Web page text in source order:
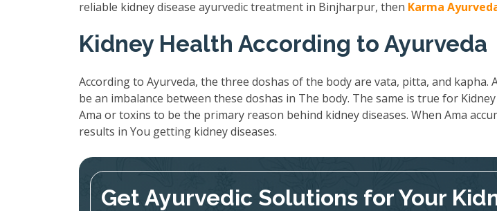
reliable kidney disease ayurvedic treatment in Binjharpur, then Karma
Kidney Health According to Ayurveda
According to Ayurveda, the three doshas of the body are vata, pitta, and kapha.
be an imbalance between these doshas in The body. The same is true for
Ama or toxins to be the primary reason behind kidney diseases. When Ama
results in You getting kidney diseases.
Get Ayurvedic Solutions for Your